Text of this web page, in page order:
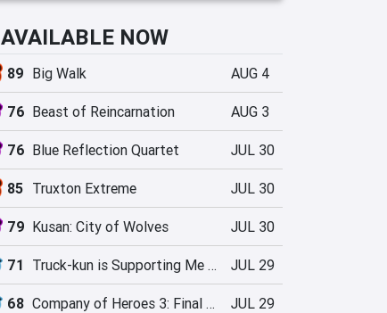
AVAILABLE NOW
89 Big Walk AUG 4
76 Beast of Reincarnation AUG 3
76 Blue Reflection Quartet JUL 30
85 Truxton Extreme JUL 30
79 Kusan: City of Wolves JUL 30
71 Truck-kun is Supporting Me from Another World?! JUL 29
68 Company of Heroes 3: Final Stand JUL 29